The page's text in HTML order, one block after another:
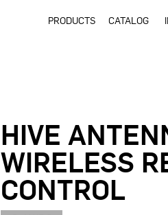
PRODUCTS CATALOG
HIVE
WIRELESS
CONTROL